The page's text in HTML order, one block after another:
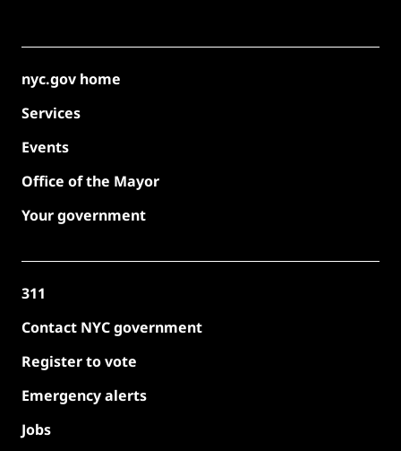
nyc.gov home
Services
Events
Office of the Mayor
Your government
311
Contact NYC government
Register to vote
Emergency alerts
Jobs